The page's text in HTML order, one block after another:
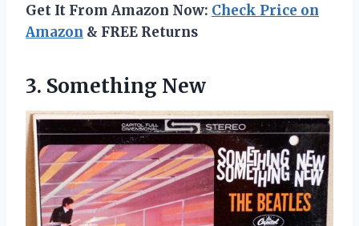
Get It From Amazon Now: Check Price on
Amazon & FREE Returns
3. Something New